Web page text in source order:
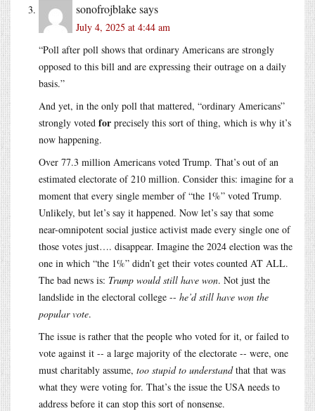
sonofrojblakesays
July 4, 2025 at 4:44 am
“Poll after poll shows that ordinary Americans are strongly
opposed to this bill and are expressing their outrage on a daily
basis.”
And yet, in the only poll that mattered, “ordinary Americans”
strongly voted for precisely this sort of thing, which is why it’s
now happening.
Over 77.3 million Americans voted Trump. That’s out of an
estimated electorate of 210 million. Consider this: imagine for a
moment that every single member of “the 1%” voted Trump.
Unlikely, but let’s say it happened. Now let’s say that some
near-omnipotent social justice activist made every single one of
those votes just…. disappear. Imagine the 2024 election was the
one in which “the 1%” didn’t get their votes counted AT ALL.
The bad news is: Trump would still have won. Not just the
landslide in the electoral college -- he’d still have won the
popular vote.
The issue is rather that the people who voted for it, or failed to
vote against it -- a large majority of the electorate -- were, one
must charitably assume, too stupid to understandthat that was
what they were voting for. That’s the issue the USA needs to
address before it can stop this sort of nonsense.